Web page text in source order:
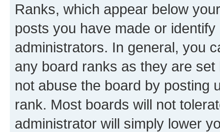
Ranks, which appear below
posts you have made or
administrators. In general, you
any board ranks as they are
not abuse the board by posting
rank. Most boards will not
administrator will simply lower